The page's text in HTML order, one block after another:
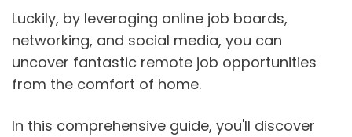
Luckily, by leveraging online job boards,
networking, and social media, you can
uncover fantastic remote job opportunities
from the comfort of home.
In this comprehensive guide, you'll discover